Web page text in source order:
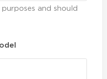
and should